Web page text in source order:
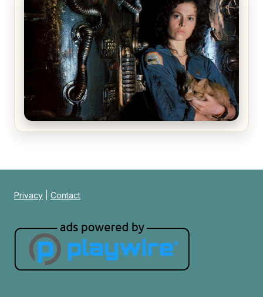
The Matrix Movies Ranked
Alien (1979) Movie Review – A Timeless
Privacy Contact